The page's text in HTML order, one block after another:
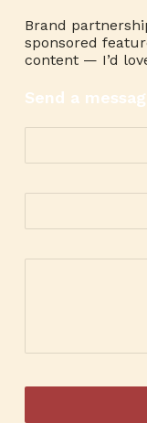
Brand
sponsored
content — I’d
Send a